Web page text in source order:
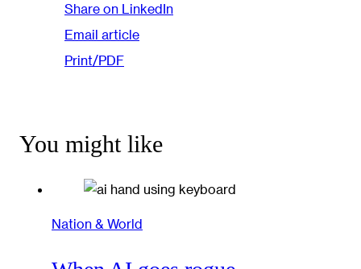
Share on LinkedIn
Email article
Print/PDF
You might like
Nation & World